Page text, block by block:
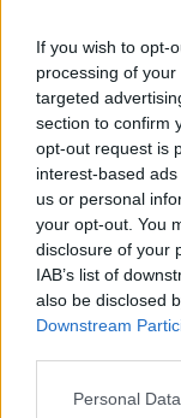
If you wish to opt-
processing of
targeted
section to confirm
opt-out request is
interest-based
us or personal
your opt-out. You
disclosure of your
IAB’s list of
also be disclosed
Downstream
Personal